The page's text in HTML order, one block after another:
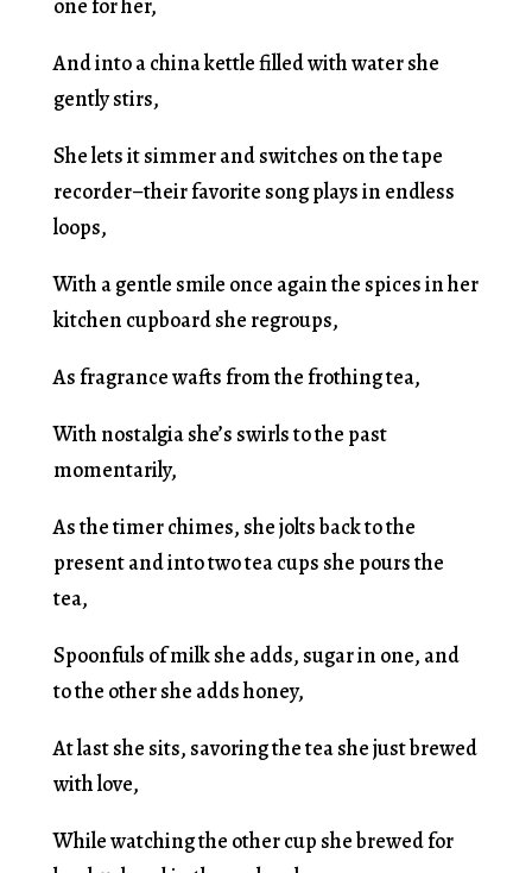
one for her,
And into a china kettle filled with water she
gently stirs,
She lets it simmer and switches on the tape
recorder–their favorite song plays in endless
loops,
With a gentle smile once again the spices in her
kitchen cupboard she regroups,
As fragrance wafts from the frothing tea,
With nostalgia she’s swirls to the past
momentarily,
As the timer chimes, she jolts back to the
present and into two tea cups she pours the
tea,
Spoonfuls of milk she adds, sugar in one, and
to the other she adds honey,
At last she sits, savoring the tea she just brewed
with love,
While watching the other cup she brewed for